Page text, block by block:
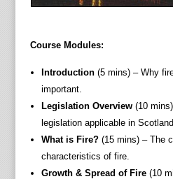
Course Modules:
Introduction(5 mins) – Why
important.
Legislation Overview(10
legislation applicable in Scotland.
What is Fire?(15 mins) – The
characteristics of fire.
Growth & Spread of Fire(10